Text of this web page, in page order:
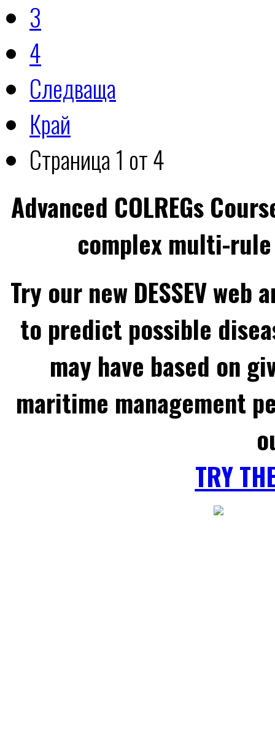
3
4
Следваща
Край
Страница 1 от 4
Advanced COLREGs
complex multi-
Try our new DESSEV
to predict possible
may have based on
maritime management
TRY